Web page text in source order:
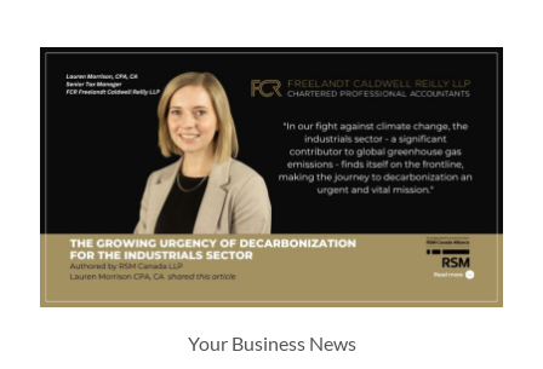
Your Business News